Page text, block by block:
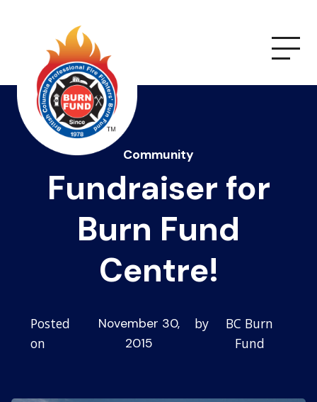
Community
Fundraiser for
Burn Fund
Centre!
Posted
on
November 30,
2015
by
BC Burn
Fund